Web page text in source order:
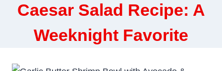
Caesar Salad Recipe: A
Weeknight Favorite